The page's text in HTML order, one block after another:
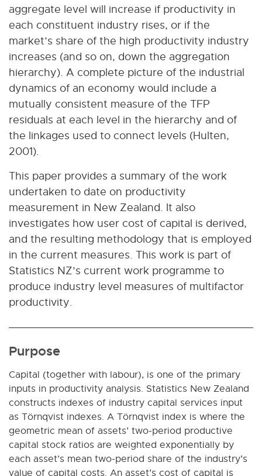
aggregate level will increase if productivity in
each constituent industry rises, or if the
market’s share of the high productivity industry
increases (and so on, down the aggregation
hierarchy). A complete picture of the industrial
dynamics of an economy would include a
mutually consistent measure of the TFP
residuals at each level in the hierarchy and of
the linkages used to connect levels (Hulten,
2001).
This paper provides a summary of the work
undertaken to date on productivity
measurement in New Zealand. It also
investigates how user cost of capital is derived,
and the resulting methodology that is employed
in the current measures. This work is part of
Statistics NZ’s current work programme to
produce industry level measures of multifactor
productivity.
Purpose
Capital (together with labour), is one of the primary
inputs in productivity analysis. Statistics New Zealand
constructs indexes of industry capital services input
as Törnqvist indexes. A Törnqvist index is where the
geometric mean of assets’ two-period productive
capital stock ratios are weighted exponentially by
each asset’s mean two-period share of the industry’s
value of capital costs. An asset’s cost of capital is